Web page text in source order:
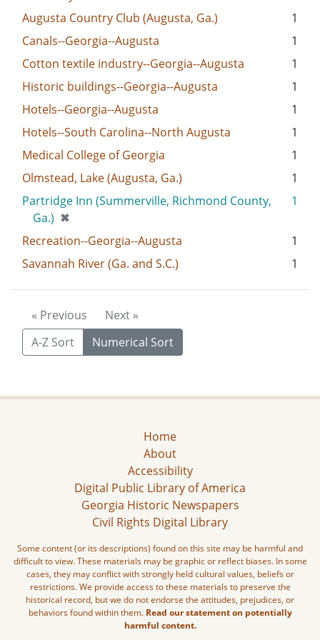
Augusta Country Club (Augusta, Ga.)
1
Canals--Georgia--Augusta
1
Cotton textile industry--Georgia--Augusta
1
Historic buildings--Georgia--Augusta
1
Hotels--Georgia--Augusta
1
Hotels--South Carolina--North Augusta
1
Medical College of Georgia
1
Olmstead, Lake (Augusta, Ga.)
1
Partridge Inn (Summerville, Richmond County,
Ga.) ✖
[remove]
1
Recreation--Georgia--Augusta
1
Savannah River (Ga. and S.C.)
1
« Previous
Next »
A-Z Sort
Numerical Sort
Home
About
Accessibility
Digital Public Library of America
Georgia Historic Newspapers
Civil Rights Digital Library
Some content (or its descriptions) found on this site may be harmful and
difficult to view. These materials may be graphic or reflect biases. In some
cases, they may conflict with strongly held cultural values, beliefs or
restrictions. We provide access to these materials to preserve the
historical record, but we do not endorse the attitudes, prejudices, or
behaviors found within them. Read our statement on potentially
harmful content.